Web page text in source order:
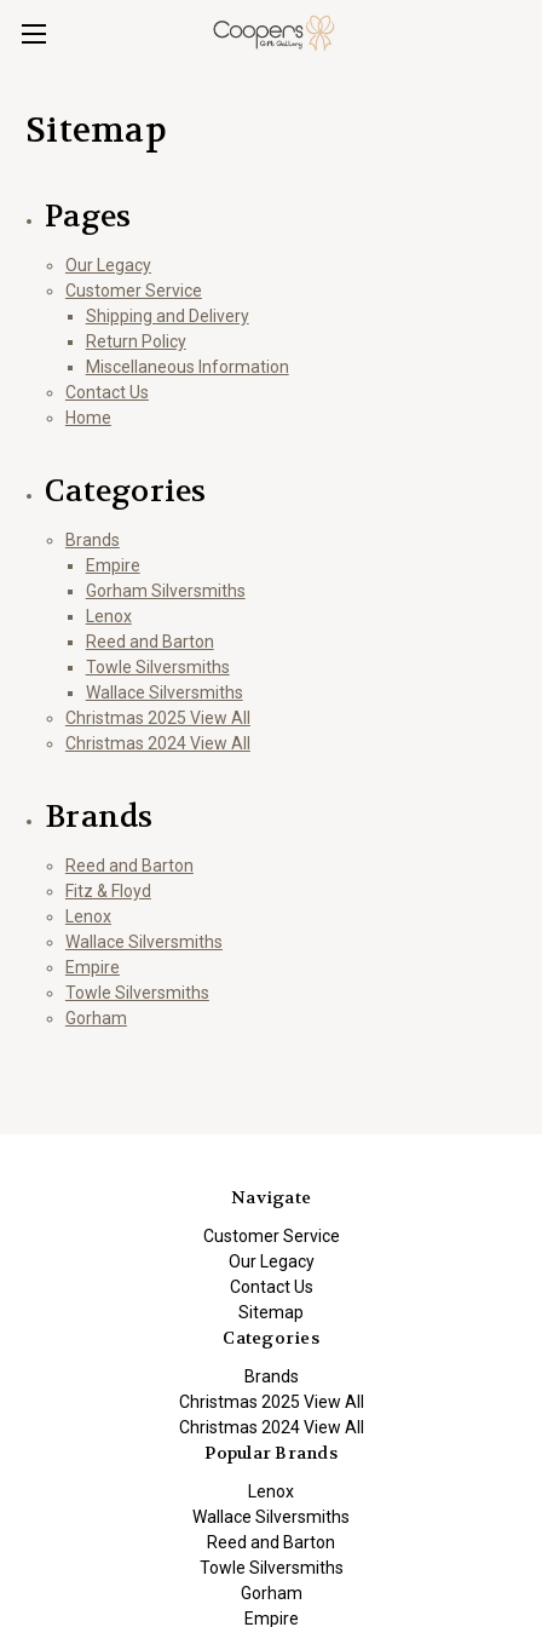
Sitemap
Pages
Our Legacy
Customer Service
Shipping and Delivery
Return Policy
Miscellaneous Information
Contact Us
Home
Categories
Brands
Empire
Gorham Silversmiths
Lenox
Reed and Barton
Towle Silversmiths
Wallace Silversmiths
Christmas 2025 View All
Christmas 2024 View All
Brands
Reed and Barton
Fitz & Floyd
Lenox
Wallace Silversmiths
Empire
Towle Silversmiths
Gorham
Navigate
Customer Service
Our Legacy
Contact Us
Sitemap
Categories
Brands
Christmas 2025 View All
Christmas 2024 View All
Popular Brands
Lenox
Wallace Silversmiths
Reed and Barton
Towle Silversmiths
Gorham
Empire